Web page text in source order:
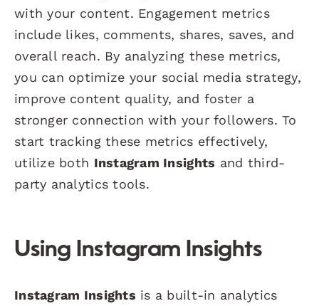
with your content. Engagement metrics
include likes, comments, shares, saves, and
overall reach. By analyzing these metrics,
you can optimize your social media strategy,
improve content quality, and foster a
stronger connection with your followers. To
start tracking these metrics effectively,
utilize both Instagram Insights and third-
party analytics tools.
Using Instagram Insights
Instagram Insights is a built-in analytics